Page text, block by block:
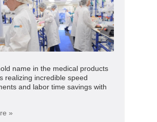
name in the medical products
realizing incredible speed
and labor time savings with
»